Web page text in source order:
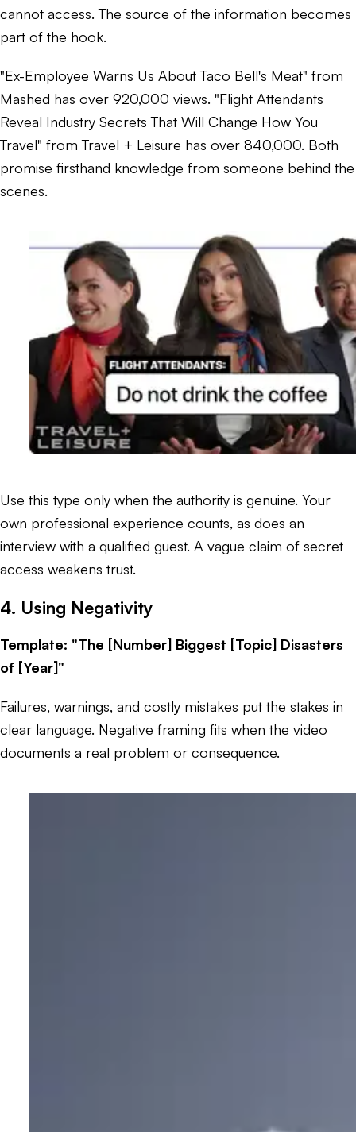
cannot access. The source of the information becomes
part of the hook.
"Ex-Employee Warns Us About Taco Bell's Meat" from
Mashed has over 920,000 views. "Flight Attendants
Reveal Industry Secrets That Will Change How You
Travel" from Travel + Leisure has over 840,000. Both
promise firsthand knowledge from someone behind the
scenes.
Use this type only when the authority is genuine. Your
own professional experience counts, as does an
interview with a qualified guest. A vague claim of secret
access weakens trust.
4. Using Negativity
Template: "The [Number] Biggest [Topic] Disasters
of [Year]"
Failures, warnings, and costly mistakes put the stakes in
clear language. Negative framing fits when the video
documents a real problem or consequence.